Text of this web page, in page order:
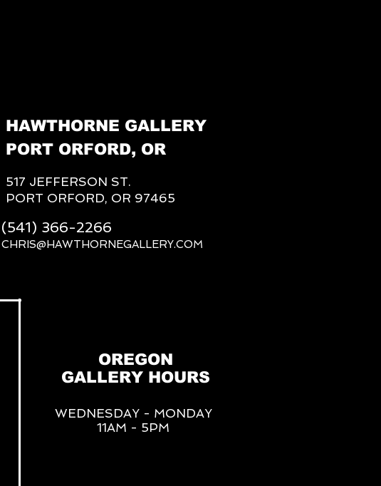
HAWTHORNE GALLERY
PORT ORFORD, OR
517 JEFFERSON ST.
PORT ORFORD, OR 97465
OREGON
GALLERY HOURS
WEDNESDAY - MONDAY
11AM - 5PM
(541) 366-2266
CHRIS@HAWTHORNEGALLERY.COM